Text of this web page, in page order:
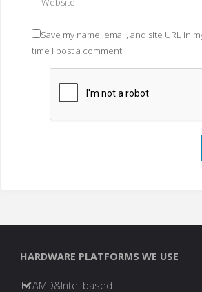
Save my name, email, and site URL in
time I post a comment.
HARDWARE PLATFORMS WE USE
AMD&Intel based